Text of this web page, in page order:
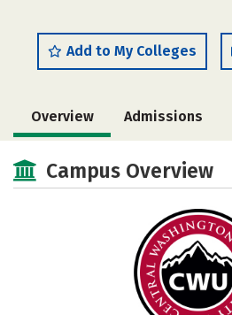
Add to My Colleges
Overview Admissions
Academics Majors
Social Media Safety
Campus Overview